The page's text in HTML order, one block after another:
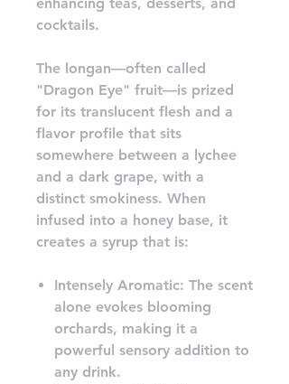
cocktails.
The longan—often called
"Dragon Eye" fruit—is prized
for its translucent flesh and a
flavor profile that sits
somewhere between a lychee
and a dark grape, with a
distinct smokiness. When
infused into a honey base, it
creates a syrup that is:
Intensely Aromatic: The scent
alone evokes blooming
orchards, making it a
powerful sensory addition to
any drink.